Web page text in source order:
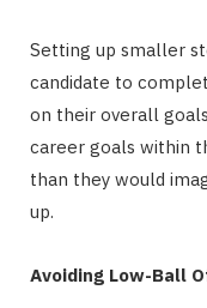
Setting up smaller
candidate to
on their overall
career goals within
than they would
up.
Avoiding Low-Ball